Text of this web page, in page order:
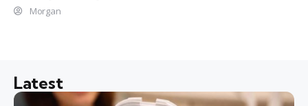
Morgan
Latest